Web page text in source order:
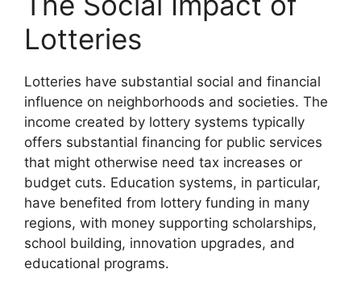
Lotteries
Lotteries have substantial social and financial
influence on neighborhoods and societies. The
income created by lottery systems typically
offers substantial financing for public services
that might otherwise need tax increases or
budget cuts. Education systems, in particular,
have benefited from lottery funding in many
regions, with money supporting scholarships,
school building, innovation upgrades, and
educational programs.